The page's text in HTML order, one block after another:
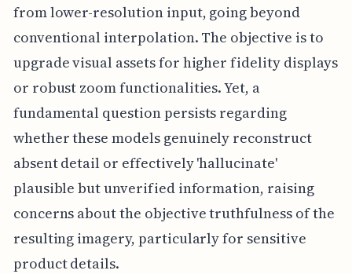
from lower-resolution input, going beyond
conventional interpolation. The objective is to
upgrade visual assets for higher fidelity displays
or robust zoom functionalities. Yet, a
fundamental question persists regarding
whether these models genuinely reconstruct
absent detail or effectively 'hallucinate'
plausible but unverified information, raising
concerns about the objective truthfulness of the
resulting imagery, particularly for sensitive
product details.